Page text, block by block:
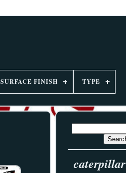
SURFACE FINISH TYPE
caterpillar